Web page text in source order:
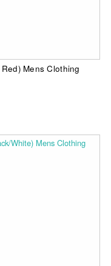
Mens Clothing